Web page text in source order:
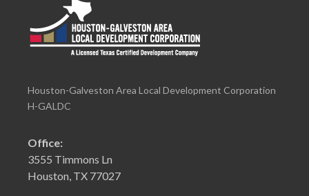
Houston-Galveston Area Local Development Corporation
H-GALDC
Office:
3555 Timmons Ln
Houston, TX 77027